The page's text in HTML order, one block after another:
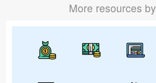
More resources by